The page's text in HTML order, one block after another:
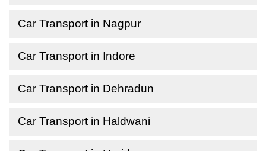
Car Transport in Nagpur
Car Transport in Indore
Car Transport in Dehradun
Car Transport in Haldwani